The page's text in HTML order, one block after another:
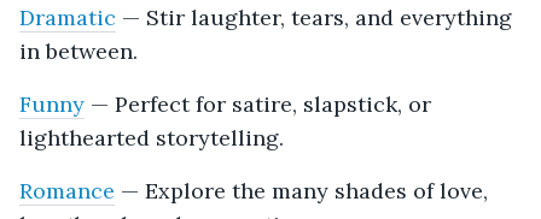
Dramatic — Stir laughter, tears, and everything
in between.
Funny — Perfect for satire, slapstick, or
lighthearted storytelling.
Romance — Explore the many shades of love,